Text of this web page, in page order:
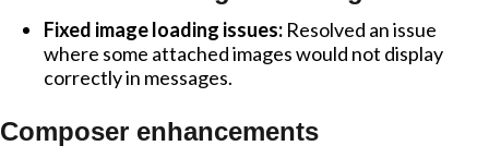
Fixed image loading issues: Resolved an issue
where some attached images would not display
correctly in messages.
Composer enhancements